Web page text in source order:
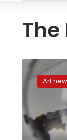
The
Kennedy
Center
honorees
Pacino,
the
Eagles
Art